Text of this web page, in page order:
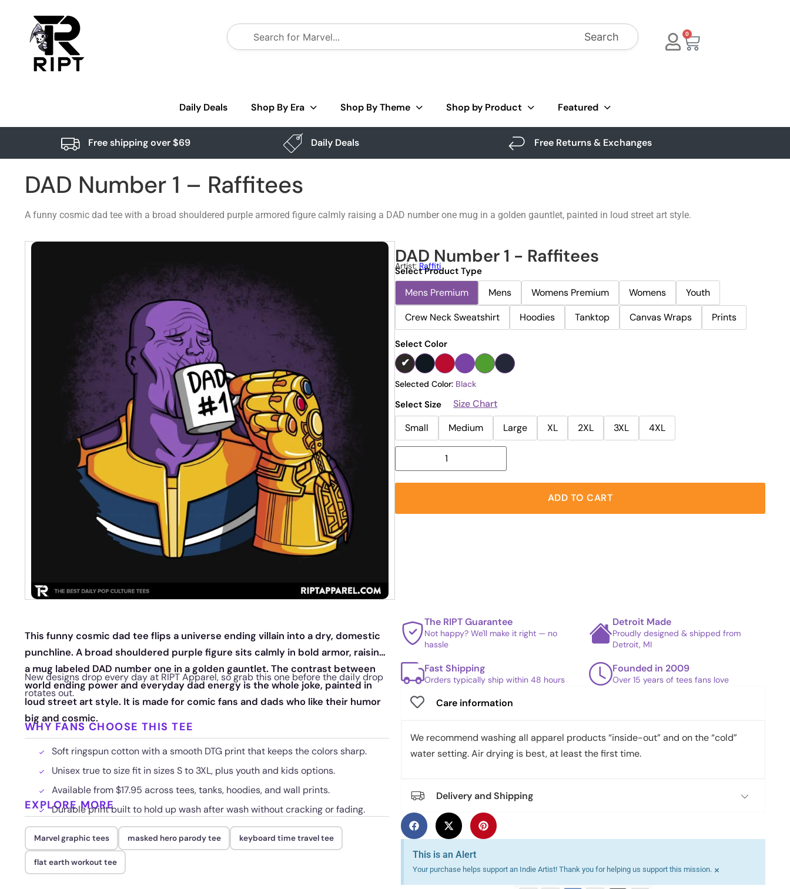
Search 0
Daily Deals Shop By Era Shop By Theme Shop by Product Featured
Free shipping over $69 Daily Deals Free Returns & Exchanges
DAD Number 1 – Raffitees
A funny cosmic dad tee with a broad shouldered purple armored figure calmly raising a DAD number one mug in a golden gauntlet, painted in loud street art style.
DAD Number 1 - Raffitees
Artist: Raffiti
Select Product Type
Mens Premium Mens Womens Premium Womens
Youth
Crew Neck Sweatshirt
Hoodies Tanktop Canvas Wraps Prints
Select Color
Selected Color: Black
Select Size
Size Chart
Small
Medium Large XL 2XL 3XL 4XL
ADD TO CART
This funny cosmic dad tee flips a universe ending villain into a dry, domestic
punchline. A broad shouldered purple figure sits calmly in bold armor, raising
a mug labeled DAD number one in a golden gauntlet. The contrast between
world ending power and everyday dad energy is the whole joke, painted in
loud street art style. It is made for comic fans and dads who like their humor
big and cosmic.
New designs drop every day at RIPT Apparel, so grab this one before the daily drop
rotates out.
WHY FANS CHOOSE THIS TEE
Soft ringspun cotton with a smooth DTG print that keeps the colors sharp.
Unisex true to size fit in sizes S to 3XL, plus youth and kids options.
Available from $17.95 across tees, tanks, hoodies, and wall prints.
Durable print built to hold up wash after wash without cracking or fading.
EXPLORE MORE
Marvel graphic tees masked hero parody tee keyboard time travel tee
flat earth workout tee
The RIPT Guarantee
Not happy? We'll make it right — no
hassle
Detroit Made
Proudly designed & shipped from
Detroit, MI
Fast Shipping
Orders typically ship within 48 hours
Founded in 2009
Over 15 years of tees fans love
Care information
We recommend washing all apparel products “inside-out” and on the “cold”
water setting. Air drying is best, at least the first time.
Delivery and Shipping
This is an Alert
Your purchase helps support an Indie Artist! Thank you for helping us support this mission. ×